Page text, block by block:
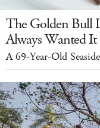
The Golden Bull
Always Wanted It
A 69-Year-Old